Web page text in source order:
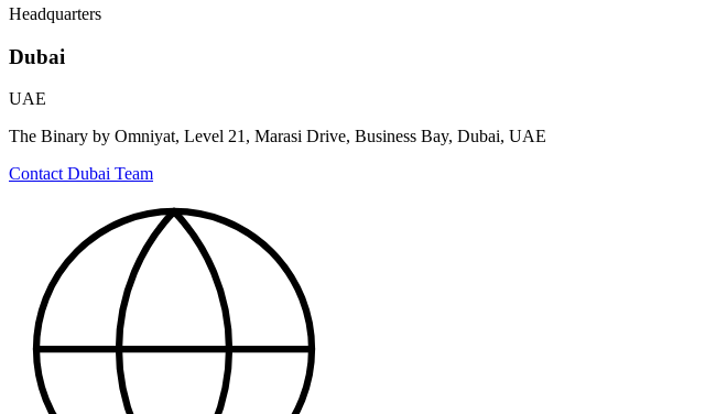
Headquarters
Dubai
UAE
The Binary by Omniyat, Level 21, Marasi Drive, Business Bay, Dubai, UAE
Contact Dubai Team